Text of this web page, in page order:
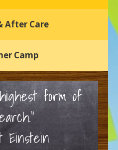
After Care
Camp
form of
Einstein